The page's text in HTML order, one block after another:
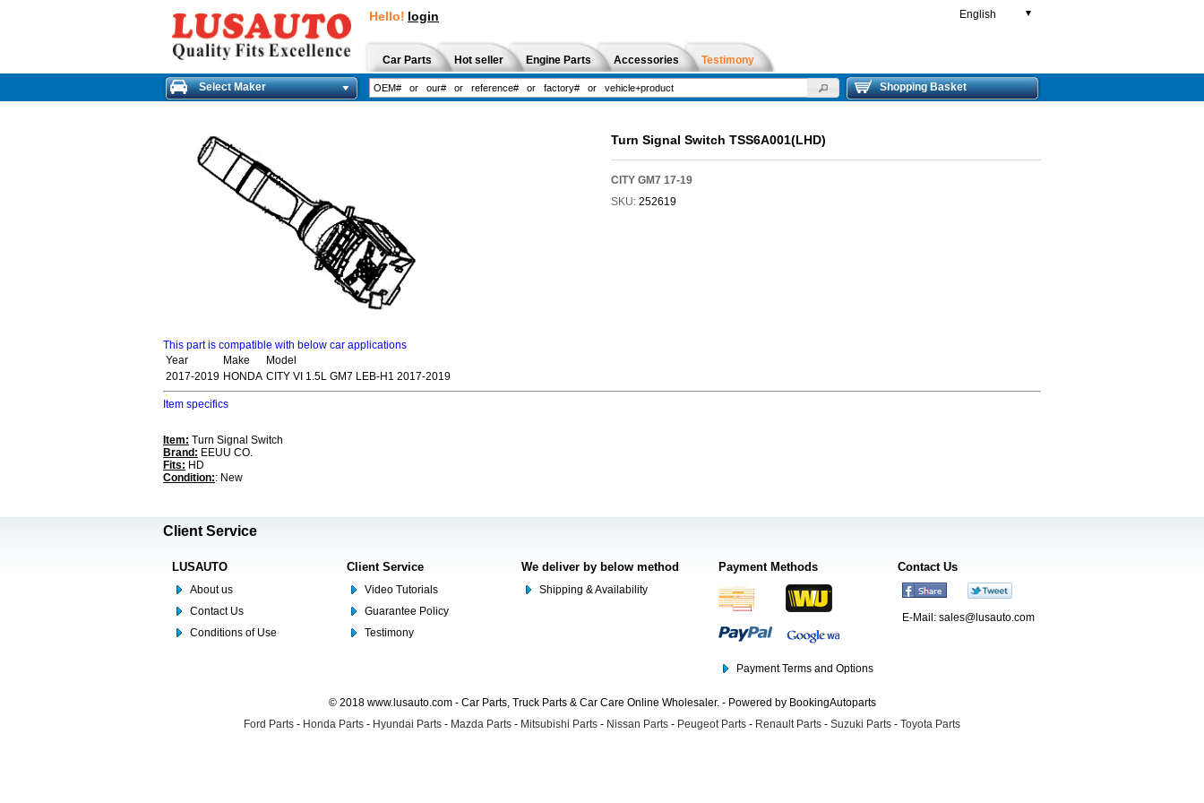
Hello! login English ▼
Car Parts Hot seller Engine Parts Accessories Testimony
Select Maker Shopping Basket
Turn Signal Switch TSS6A001(LHD)
CITY GM7 17-19
SKU: 252619
This part is compatible with below car applications
Year
Make
Model
2017-2019 HONDA CITY VI 1.5L GM7 LEB-H1 2017-2019
Item specifics
Item: Turn Signal Switch
Brand: EEUU CO.
Fits: HD
Condition:: New
Client Service
LUSAUTO
About us
Contact Us
Conditions of Use
Client Service
Video Tutorials
Guarantee Policy
Testimony
We deliver by below method
Shipping & Availability
Payment Methods
Payment Terms and Options
Contact Us
E-Mail: sales@lusauto.com
© 2018 www.lusauto.com - Car Parts, Truck Parts & Car Care Online Wholesaler. - Powered by BookingAutoparts
Ford Parts - Honda Parts - Hyundai Parts - Mazda Parts - Mitsubishi Parts - Nissan Parts - Peugeot Parts - Renault Parts - Suzuki Parts - Toyota Parts